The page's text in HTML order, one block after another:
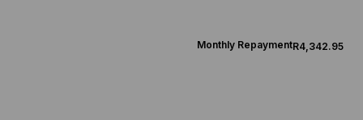
Monthly RepaymentR4,342.95